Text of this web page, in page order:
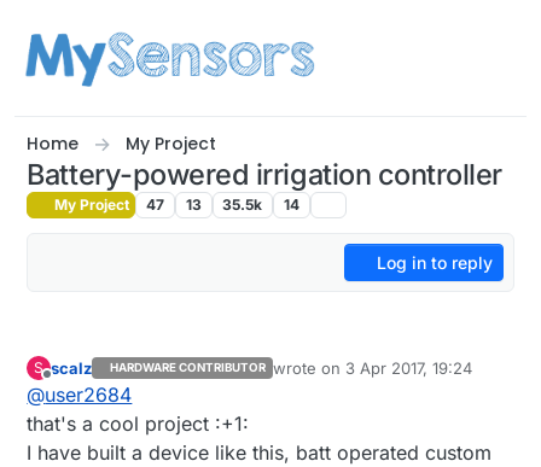
Home My Project
Battery-powered irrigation controller
My Project 47 13 35.5k 14
Log in to reply
S
Offline
scalz HARDWARE CONTRIBUTOR wrote on 3 Apr 2017, 19:24
last edited by scalz4 Mar 2017,
@user2684
that's a cool project :+1:
I have built a device like this, batt operated custom